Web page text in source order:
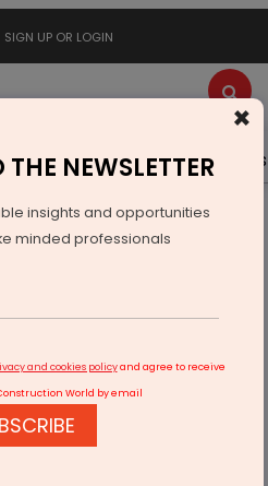
SIGN UP OR LOGIN
Events Advertise Videos
Mini Compactor at EXCON
×
NEWSLETTER
insights and opportunities
minded professionals
and cookies policyand agree to receive
World by email